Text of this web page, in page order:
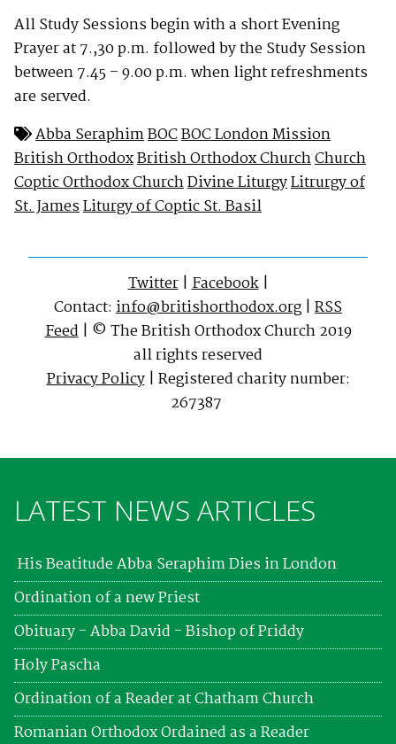
All Study Sessions begin with a short Evening
Prayer at 7.,30 p.m. followed by the Study Session
between 7.45 – 9.00 p.m. when light refreshments
are served.
Abba SeraphimBOCBOC London Mission
British OrthodoxBritish Orthodox ChurchChurch
Coptic Orthodox ChurchDivine LiturgyLitrurgy of
St. JamesLiturgy of Coptic St. Basil
Twitter|Facebook|
Contact: info@britishorthodox.org | RSS
Feed| © The British Orthodox Church 2019
all rights reserved
Privacy Policy| Registered charity number:
267387
LATEST NEWS ARTICLES
His Beatitude Abba Seraphim Dies in London
Ordination of a new Priest
Obituary - Abba David - Bishop of Priddy
Holy Pascha
Ordination of a Reader at Chatham Church
Romanian Orthodox Ordained as a Reader